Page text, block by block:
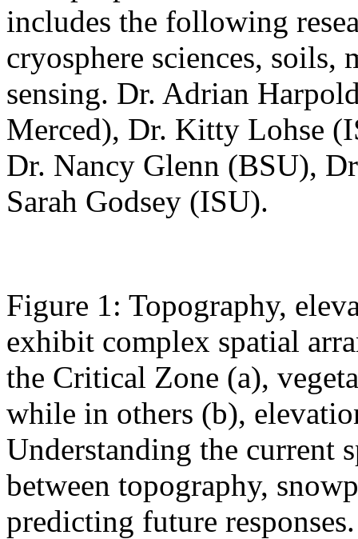
includes the following
cryosphere sciences,
sensing. Dr. Adrian
Merced), Dr. Kitty Lohse
Dr. Nancy Glenn (BSU),
Sarah Godsey (ISU).
Figure 1: Topography,
exhibit complex spatial
the Critical Zone (a),
while in others (b),
Understanding the current
between topography,
predicting future responses.